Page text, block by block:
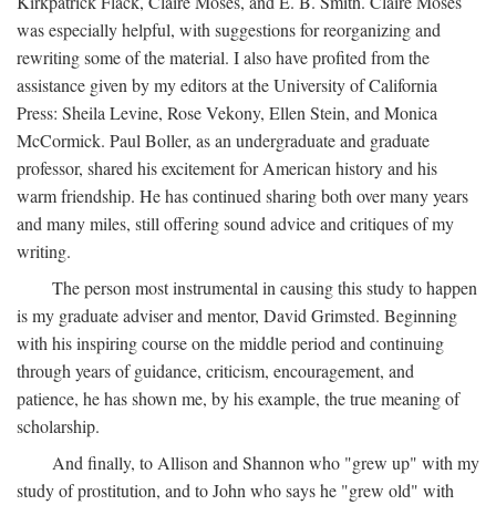
was especially helpful, with suggestions for reorganizing and
rewriting some of the material. I also have profited from the
assistance given by my editors at the University of California
Press: Sheila Levine, Rose Vekony, Ellen Stein, and Monica
McCormick. Paul Boller, as an undergraduate and graduate
professor, shared his excitement for American history and his
warm friendship. He has continued sharing both over many years
and many miles, still offering sound advice and critiques of my
writing.
The person most instrumental in causing this study to happen
is my graduate adviser and mentor, David Grimsted. Beginning
with his inspiring course on the middle period and continuing
through years of guidance, criticism, encouragement, and
patience, he has shown me, by his example, the true meaning of
scholarship.
And finally, to Allison and Shannon who "grew up" with my
study of prostitution, and to John who says he "grew old" with